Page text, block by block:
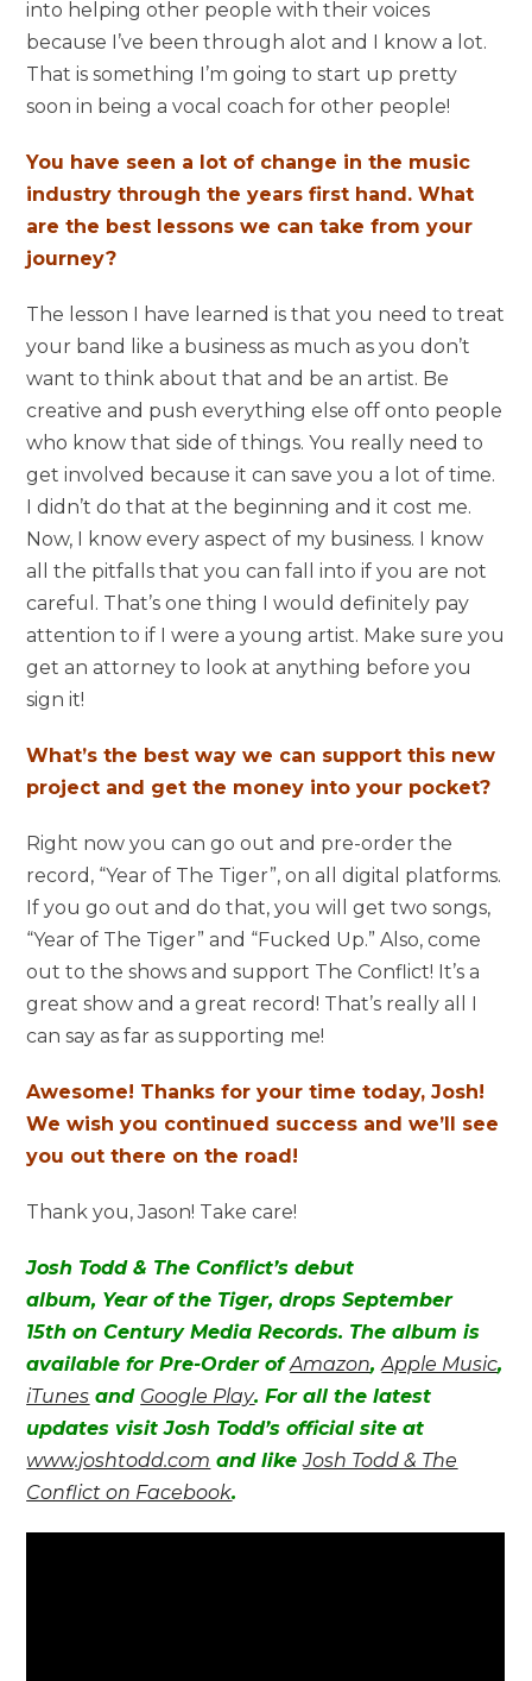
into helping other people with their voices
because I’ve been through alot and I know a lot.
That is something I’m going to start up pretty
soon in being a vocal coach for other people!
You have seen a lot of change in the music
industry through the years first hand. What
are the best lessons we can take from your
journey?
The lesson I have learned is that you need to treat
your band like a business as much as you don’t
want to think about that and be an artist. Be
creative and push everything else off onto people
who know that side of things. You really need to
get involved because it can save you a lot of time.
I didn’t do that at the beginning and it cost me.
Now, I know every aspect of my business. I know
all the pitfalls that you can fall into if you are not
careful. That’s one thing I would definitely pay
attention to if I were a young artist. Make sure you
get an attorney to look at anything before you
sign it!
What’s the best way we can support this new
project and get the money into your pocket?
Right now you can go out and pre-order the
record, “Year of The Tiger”, on all digital platforms.
If you go out and do that, you will get two songs,
“Year of The Tiger” and “Fucked Up.” Also, come
out to the shows and support The Conflict! It’s a
great show and a great record! That’s really all I
can say as far as supporting me!
Awesome! Thanks for your time today, Josh!
We wish you continued success and we’ll see
you out there on the road!
Thank you, Jason! Take care!
Josh Todd & The Conflict’s debut
album, Year of the Tiger, drops September
15th on Century Media Records. The album is
available for Pre-Order ofAmazon,Apple Music,
iTunes and Google Play. For all the latest
updates visit Josh Todd’s official site at
www.joshtodd.com and likeJosh Todd & The
Conflict on Facebook.